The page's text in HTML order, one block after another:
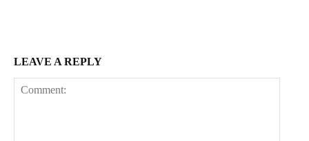
Free
LEAVE A REPLY